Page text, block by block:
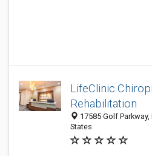
LifeClinic
Rehabilitation
17585 Golf
States